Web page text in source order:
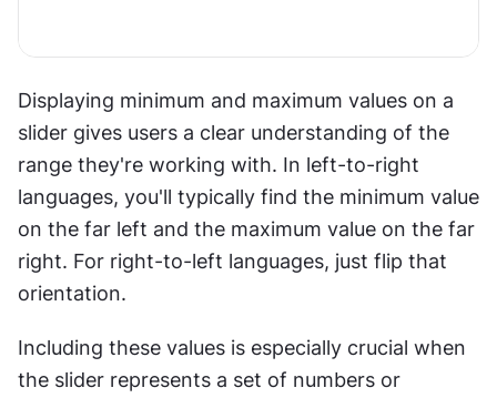
Displaying minimum and maximum values on a
slider gives users a clear understanding of the
range they're working with. In left-to-right
languages, you'll typically find the minimum value
on the far left and the maximum value on the far
right. For right-to-left languages, just flip that
orientation.
Including these values is especially crucial when
the slider represents a set of numbers or